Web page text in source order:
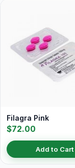
Filagra Pink
$72.00
Add to Cart